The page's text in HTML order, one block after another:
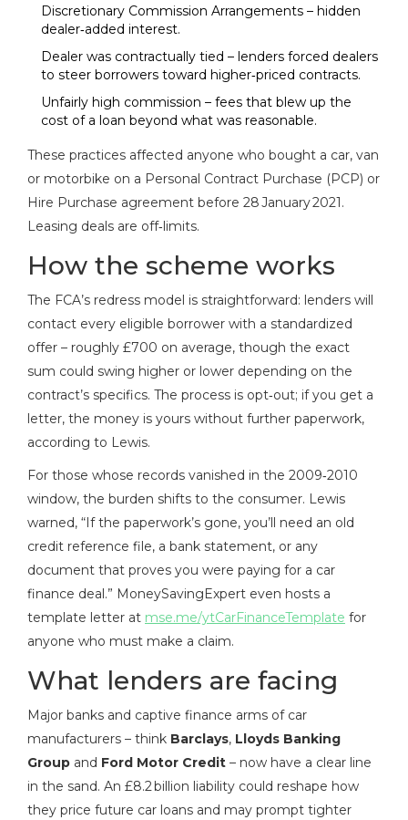
Discretionary Commission Arrangements – hidden
dealer‑added interest.
Dealer was contractually tied – lenders forced dealers
to steer borrowers toward higher‑priced contracts.
Unfairly high commission – fees that blew up the
cost of a loan beyond what was reasonable.
These practices affected anyone who bought a car, van
or motorbike on a Personal Contract Purchase (PCP) or
Hire Purchase agreement before 28 January 2021.
Leasing deals are off‑limits.
How the scheme works
The FCA’s redress model is straightforward: lenders will
contact every eligible borrower with a standardized
offer – roughly £700 on average, though the exact
sum could swing higher or lower depending on the
contract’s specifics. The process is opt‑out; if you get a
letter, the money is yours without further paperwork,
according to Lewis.
For those whose records vanished in the 2009‑2010
window, the burden shifts to the consumer. Lewis
warned, “If the paperwork’s gone, you’ll need an old
credit reference file, a bank statement, or any
document that proves you were paying for a car
finance deal.” MoneySavingExpert even hosts a
template letter at mse.me/ytCarFinanceTemplate for
anyone who must make a claim.
What lenders are facing
Major banks and captive finance arms of car
manufacturers – think Barclays, Lloyds Banking
Group and Ford Motor Credit – now have a clear line
in the sand. An £8.2 billion liability could reshape how
they price future car loans and may prompt tighter